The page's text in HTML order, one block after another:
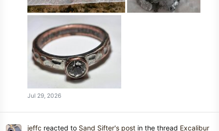
Jul 29, 2026
jeffc reacted to Sand Sifter's post in the thread Excalibur